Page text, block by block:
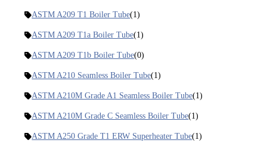
ASTM A209 T1 Boiler Tube(1)
ASTM A209 T1a Boiler Tube(1)
ASTM A209 T1b Boiler Tube(0)
ASTM A210 Seamless Boiler Tube(1)
ASTM A210M Grade A1 Seamless Boiler Tube(1)
ASTM A210M Grade C Seamless Boiler Tube(1)
ASTM A250 Grade T1 ERW Superheater Tube(1)